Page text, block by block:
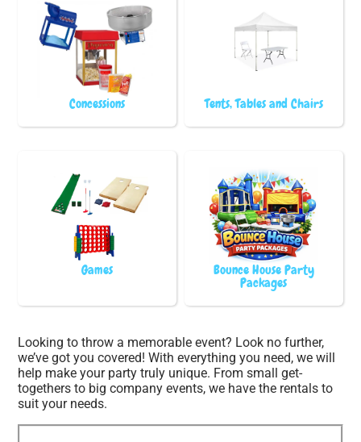
Concessions Tents, Tables and Chairs
Games Bounce House Party
Packages
Looking to throw a memorable event? Look no further,
we’ve got you covered! With everything you need, we will
help make your party truly unique. From small get-
togethers to big company events, we have the rentals to
suit your needs.